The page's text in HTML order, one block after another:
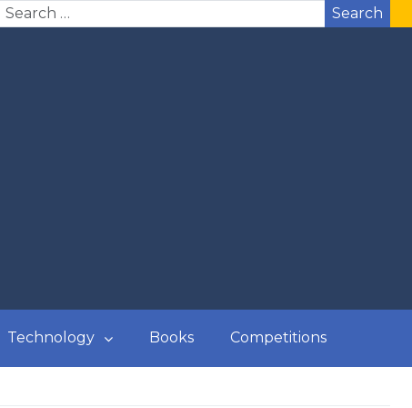
Search
Technology Books Competitions